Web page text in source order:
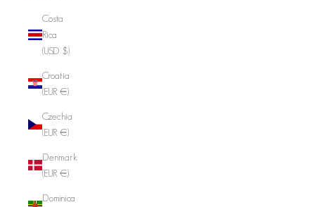
Costa
Rica
(USD $)
Croatia
(EUR €)
Czechia
(EUR €)
Denmark
(EUR €)
Dominica